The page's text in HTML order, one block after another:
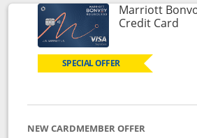
Marriott
Credit Card
SPECIAL OFFER
NEW CARDMEMBER OFFER